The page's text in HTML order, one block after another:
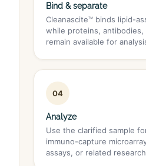
Bind & separate
Cleanascite™ binds lipid-
while proteins, antibodies,
remain available for
04
Analyze
Use the clarified sample
immuno-capture
assays, or related